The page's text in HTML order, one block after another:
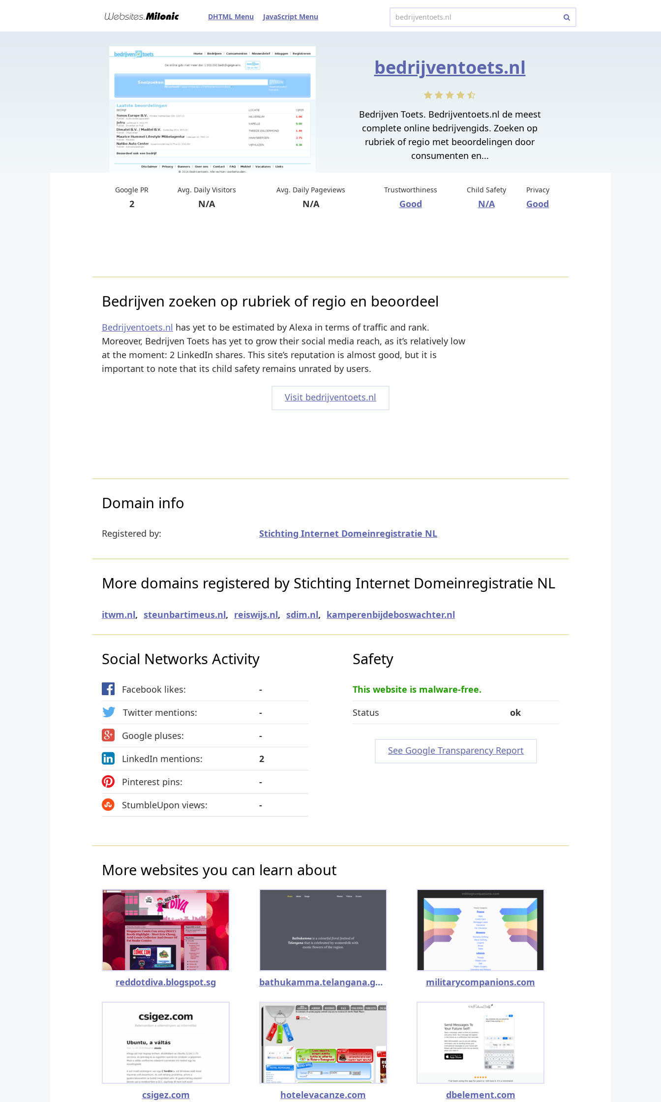
DHTML Menu JavaScript Menu
bedrijventoets.nl
Bedrijven Toets. Bedrijventoets.nl de meest
complete online bedrijvengids. Zoeken op
rubriek of regio met beoordelingen door
consumenten en...
Google PR
2
Avg. Daily Visitors
N/A
Avg. Daily Pageviews
N/A
Trustworthiness
Good
Child Safety
N/A
Privacy
Good
Bedrijven zoeken op rubriek of regio en beoordeel
Bedrijventoets.nl has yet to be estimated by Alexa in terms of traffic and rank.
Moreover, Bedrijven Toets has yet to grow their social media reach, as it’s relatively low
at the moment: 2 LinkedIn shares. This site’s reputation is almost good, but it is
important to note that its child safety remains unrated by users.
Visit bedrijventoets.nl
Domain info
Registered by: Stichting Internet Domeinregistratie NL
More domains registered by Stichting Internet Domeinregistratie NL
itwm.nl, steunbartimeus.nl, reiswijs.nl, sdim.nl, kamperenbijdeboswachter.nl
Social Networks Activity
Facebook likes:
-
Twitter mentions:
-
Google pluses:
-
LinkedIn mentions:
2
Pinterest pins:
-
StumbleUpon views:
-
Safety
This website is malware-free.
Status
ok
See Google Transparency Report
More websites you can learn about
reddotdiva.blogspot.sg bathukamma.telangana.gov.in militarycompanions.com
csigez.com hotelevacanze.com dbelement.com